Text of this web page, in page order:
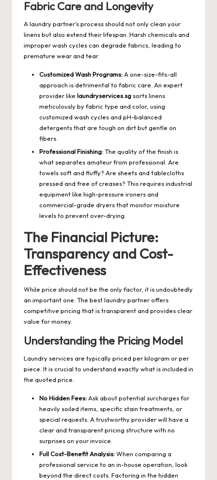
Fabric Care and Longevity
A laundry partner’s process should not only clean your
linens but also extend their lifespan. Harsh chemicals and
improper wash cycles can degrade fabrics, leading to
premature wear and tear.
Customized Wash Programs:A one-size-fits-all
approach is detrimental to fabric care. An expert
provider like laundryservices.sg sorts linens
meticulously by fabric type and color, using
customized wash cycles and pH-balanced
detergents that are tough on dirt but gentle on
fibers.
Professional Finishing:The quality of the finish is
what separates amateur from professional. Are
towels soft and fluffy? Are sheets and tablecloths
pressed and free of creases? This requires industrial
equipment like high-pressure ironers and
commercial-grade dryers that monitor moisture
levels to prevent over-drying.
The Financial Picture:
Transparency and Cost-
Effectiveness
While price should not be the only factor, it is undoubtedly
an important one. The best laundry partner offers
competitive pricing that is transparent and provides clear
value for money.
Understanding the Pricing Model
Laundry services are typically priced per kilogram or per
piece. It is crucial to understand exactly what is included in
the quoted price.
No Hidden Fees:Ask about potential surcharges for
heavily soiled items, specific stain treatments, or
special requests. A trustworthy provider will have a
clear and transparent pricing structure with no
surprises on your invoice.
Full Cost-Benefit Analysis:When comparing a
professional service to an in-house operation, look
beyond the direct costs. Factoring in the hidden